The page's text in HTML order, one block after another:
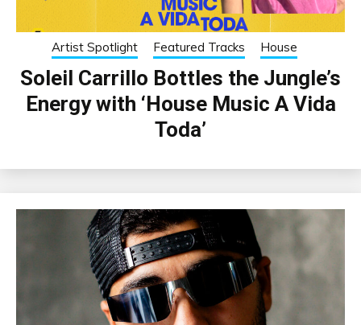
Artist Spotlight Featured Tracks House
Soleil Carrillo Bottles the Jungle’s
Energy with ‘House Music A Vida
Toda’